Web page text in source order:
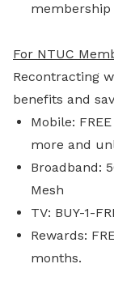
membership
For NTUC
Recontracting
benefits and
Mobile:
more and
Broadband:
Mesh
TV: BUY-1-
Rewards:
months.